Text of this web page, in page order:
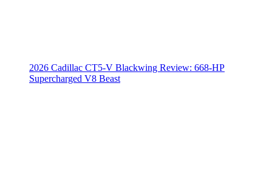
2026 Cadillac CT5-V Blackwing Review: 668-HP
Supercharged V8 Beast